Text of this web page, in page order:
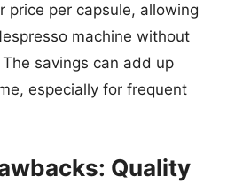
price per capsule, allowing
machine without
savings can add up
especially for frequent
Quality